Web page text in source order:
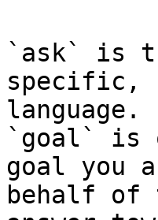
`ask` is
specific,
language.
`goal` is
goal you
behalf of